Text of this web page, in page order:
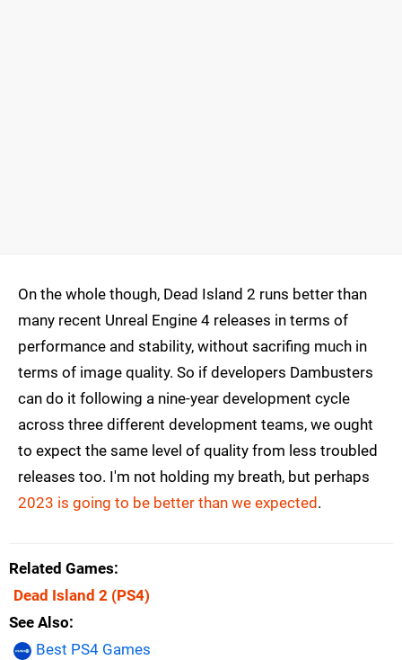
On the whole though, Dead Island 2 runs better than
many recent Unreal Engine 4 releases in terms of
performance and stability, without sacrifing much in
terms of image quality. So if developers Dambusters
can do it following a nine-year development cycle
across three different development teams, we ought
to expect the same level of quality from less troubled
releases too. I'm not holding my breath, but perhaps
2023 is going to be better than we expected .
Related Games
Dead Island 2 (PS4)
See Also
Best PS4 Games